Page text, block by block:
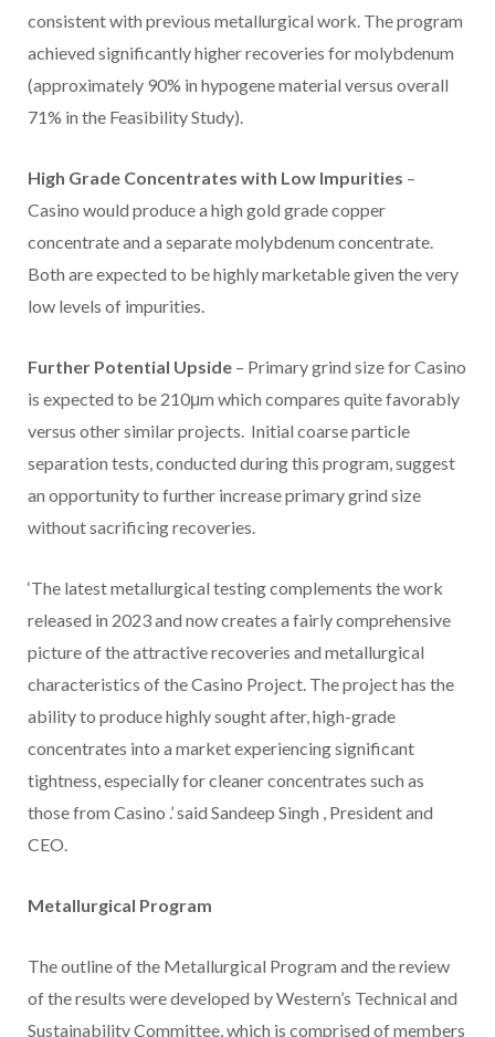
consistent with previous metallurgical work. The program
achieved significantly higher recoveries for molybdenum
(approximately 90% in hypogene material versus overall
71% in the Feasibility Study).
High Grade Concentrates with Low Impurities –
Casino would produce a high gold grade copper
concentrate and a separate molybdenum concentrate.
Both are expected to be highly marketable given the very
low levels of impurities.
Further Potential Upside – Primary grind size forCasino
is expected to be 210μm which compares quite favorably
versus other similar projects. Initial coarse particle
separation tests, conducted during this program, suggest
an opportunity to further increase primary grind size
without sacrificing recoveries.
‘The latest metallurgical testing complements the work
released in 2023 and now creates a fairly comprehensive
picture of the attractive recoveries and metallurgical
characteristics of theCasino Project. The project has the
ability to produce highly sought after, high-grade
concentrates into a market experiencing significant
tightness, especially for cleaner concentrates such as
those from Casino .’ said Sandeep Singh , President and
CEO.
Metallurgical Program
The outline of the Metallurgical Program and the review
of the results were developed by Western’s Technical and
Sustainability Committee, which is comprised of members